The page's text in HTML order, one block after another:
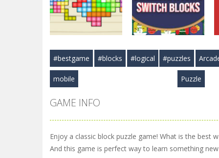
Puzzle
3.57K
Color Blast
5.83K
Puzzles
TetraBlocks
Mosaic
Arcade
Celebrations
Switch Blocks
#bestgame #blocks #logical #puzzles
mobile Puzzle
GAME INFO
Enjoy a classic block puzzle game! What is the best
And this game is perfect way to learn something